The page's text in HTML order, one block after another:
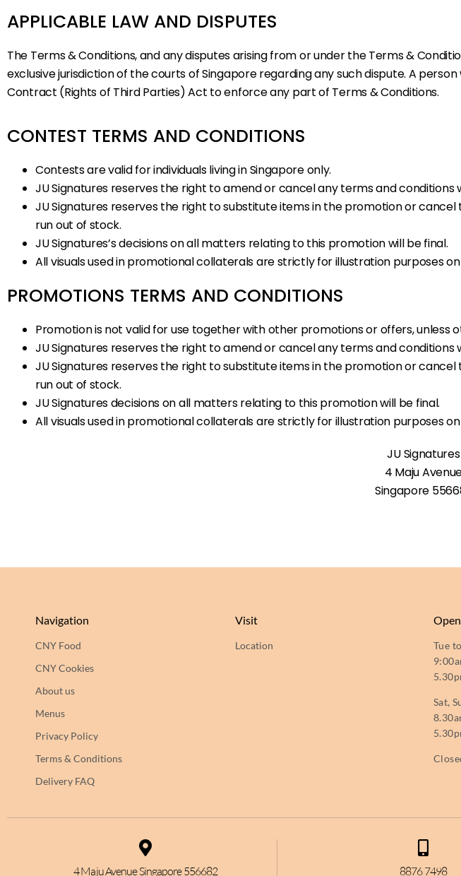
APPLICABLE LAW AND DISPUTES
The Terms & Conditions, and any disputes arising from or under the Terms &
exclusive jurisdiction of the courts of Singapore regarding any such dispute. A
Contract (Rights of Third Parties) Act to enforce any part of Terms & Conditions.
CONTEST TERMS AND CONDITIONS
Contests are valid for individuals living in Singapore only.
JU Signatures reserves the right to amend or cancel any terms and conditions
JU Signatures reserves the right to substitute items in the promotion or
run out of stock.
JU Signatures’s decisions on all matters relating to this promotion will be final.
All visuals used in promotional collaterals are strictly for illustration purposes
PROMOTIONS TERMS AND CONDITIONS
Promotion is not valid for use together with other promotions or offers, unless
JU Signatures reserves the right to amend or cancel any terms and conditions
JU Signatures reserves the right to substitute items in the promotion or
run out of stock.
JU Signatures decisions on all matters relating to this promotion will be final.
All visuals used in promotional collaterals are strictly for illustration purposes
JU Signatures
4 Maju
Singapore
Navigation
CNY Food
CNY Cookies
About us
Menus
Privacy Policy
Terms & Conditions
Delivery FAQ
Visit
Location
Tue
Sat,
4 Maju Avenue Singapore 556682 8876 7498